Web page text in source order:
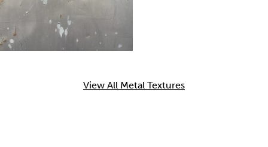
View All Metal Textures